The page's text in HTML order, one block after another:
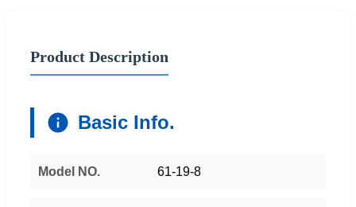
Product Description
Basic Info.
Model NO. 61-19-8